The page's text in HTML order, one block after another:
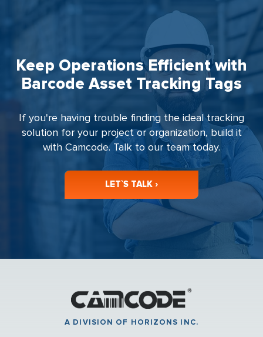
Keep Operations Efficient with
Barcode Asset Tracking Tags
If you're having trouble finding the ideal tracking
solution for your project or organization, build it
with Camcode. Talk to our team today.
LET`S TALK ›
A DIVISION OF HORIZONS INC.